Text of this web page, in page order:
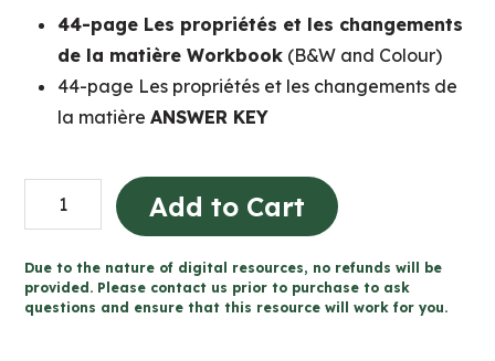
44-page Les propriétés et les changements
de la matière Workbook (B&W and Colour)
44-page Les propriétés et les changements de
la matièreANSWER KEY
propriétés
les
changements
Add to Cart
Due to the nature of digital resources, no refunds will be
provided. Please contact us prior to purchase to ask
questions and ensure that this resource will work for you.